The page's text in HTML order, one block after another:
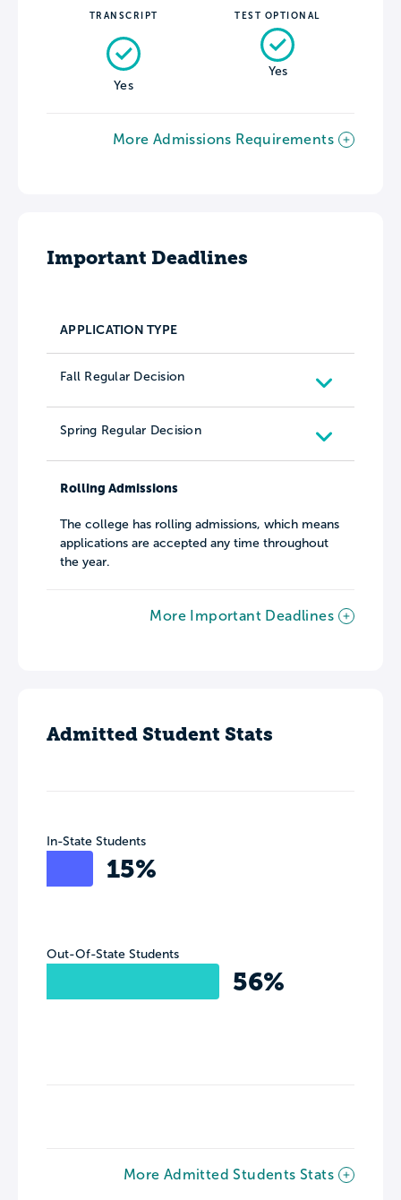
TRANSCRIPT
Yes
TEST OPTIONAL
Yes
More Admissions Requirements
Important Deadlines
APPLICATION TYPE
Fall Regular Decision
Spring Regular Decision
Rolling Admissions
The college has rolling admissions, which means
applications are accepted any time throughout
the year.
More Important Deadlines
Admitted Student Stats
In-State Students
15%
Out-Of-State Students
56%
More Admitted Students Stats